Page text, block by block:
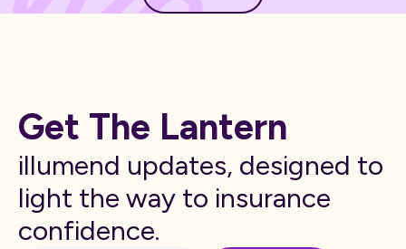
Get The Lantern
illumend updates, designed to
light the way to insurance
confidence.